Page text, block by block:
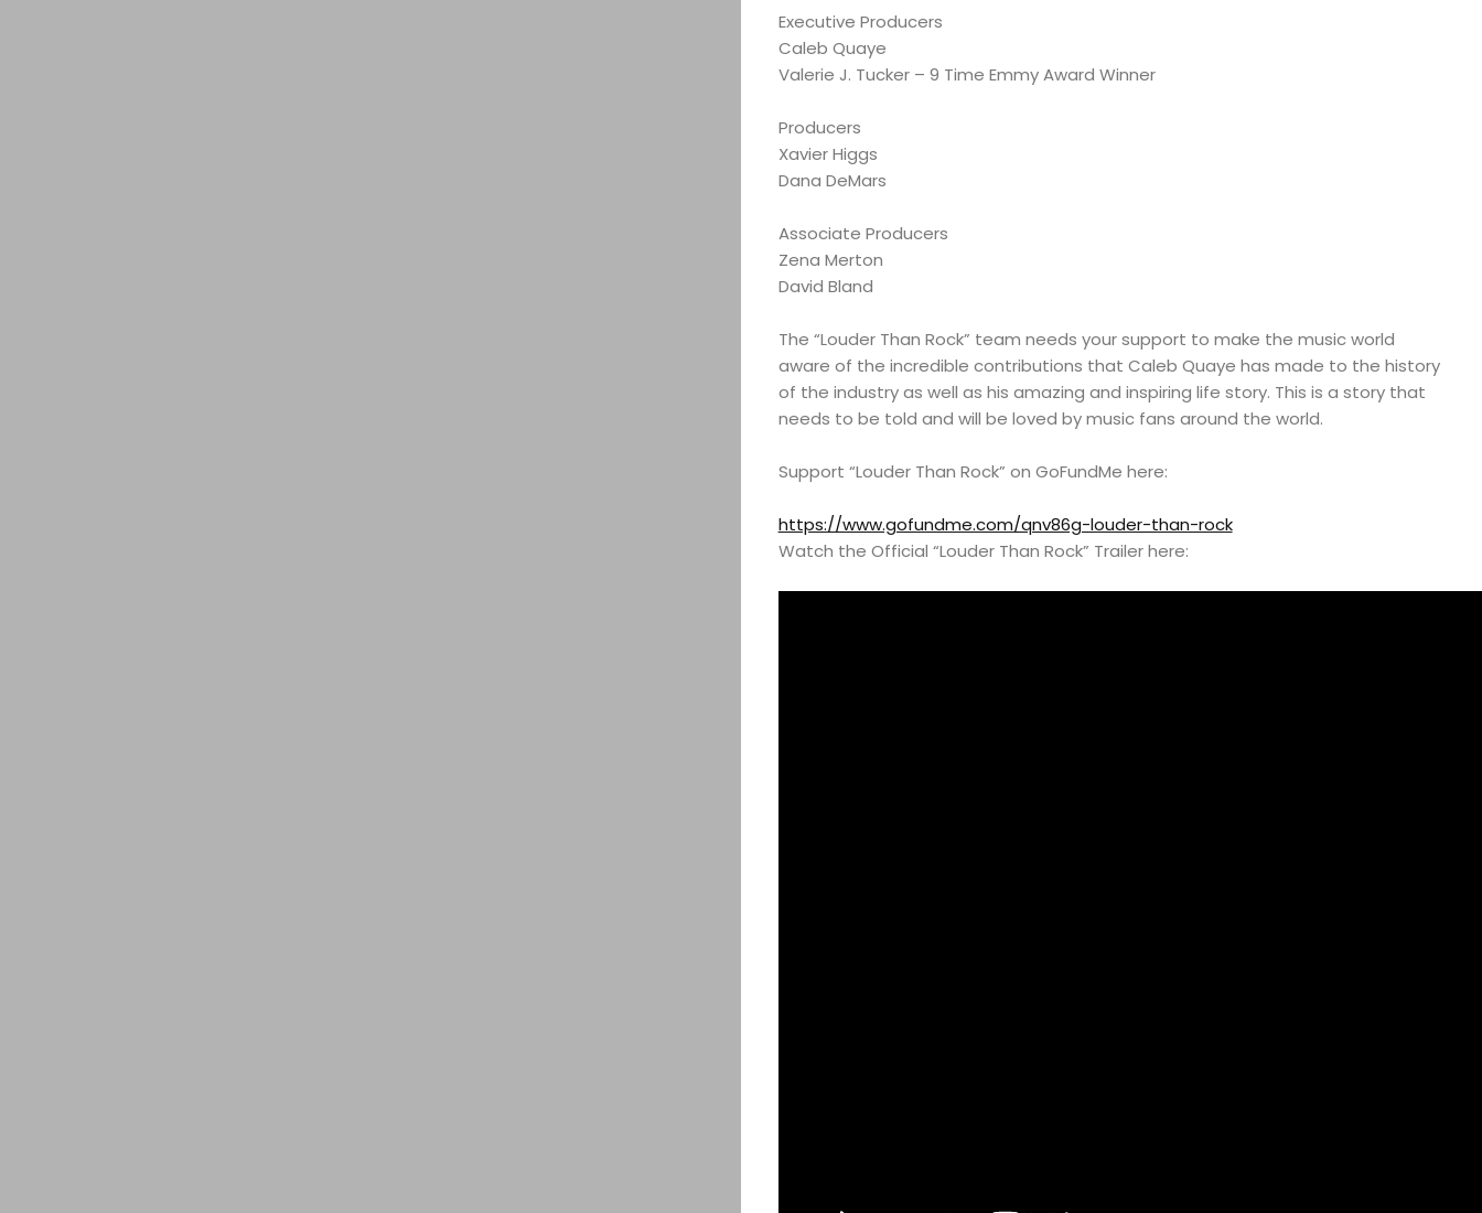
Executive Producers
Caleb Quaye
Valerie J. Tucker – 9 Time Emmy Award Winner
Producers
Xavier Higgs
Dana DeMars
Associate Producers
Zena Merton
David Bland
The “Louder Than Rock” team needs your support to make the music world
aware of the incredible contributions that Caleb Quaye has made to the history
of the industry as well as his amazing and inspiring life story. This is a story that
needs to be told and will be loved by music fans around the world.
Support “Louder Than Rock” on GoFundMe here:
https://www.gofundme.com/qnv86g-louder-than-rock
Watch the Official “Louder Than Rock” Trailer here: